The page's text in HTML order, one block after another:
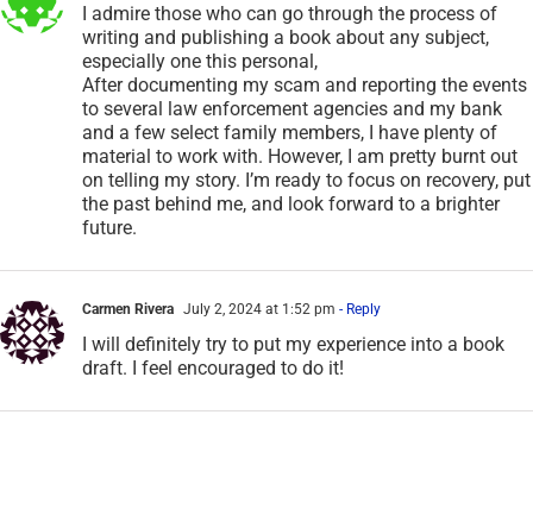
I admire those who can go through the process of
writing and publishing a book about any subject,
especially one this personal,
After documenting my scam and reporting the events
to several law enforcement agencies and my bank
and a few select family members, I have plenty of
material to work with. However, I am pretty burnt out
on telling my story. I’m ready to focus on recovery, put
the past behind me, and look forward to a brighter
future.
Carmen Rivera July 2, 2024 at 1:52 pm - Reply
I will definitely try to put my experience into a book
draft. I feel encouraged to do it!